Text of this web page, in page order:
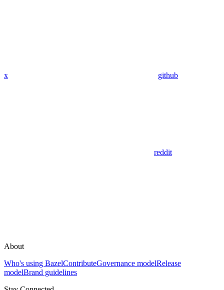
x github
reddit
About
Who's using BazelContributeGovernance modelRelease
modelBrand guidelines